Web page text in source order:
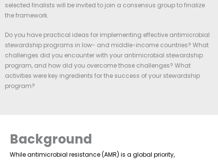
selected finalists will be invited to join a consensus group to finalize
the framework.
Do you have practical ideas for implementing effective antimicrobial
stewardship programs in low- and middle-income countries? What
challenges did you encounter with your antimicrobial stewardship
program, and how did you overcome those challenges? What
activities were key ingredients for the success of your stewardship
program?
Background
While antimicrobial resistance (AMR) is a global priority,